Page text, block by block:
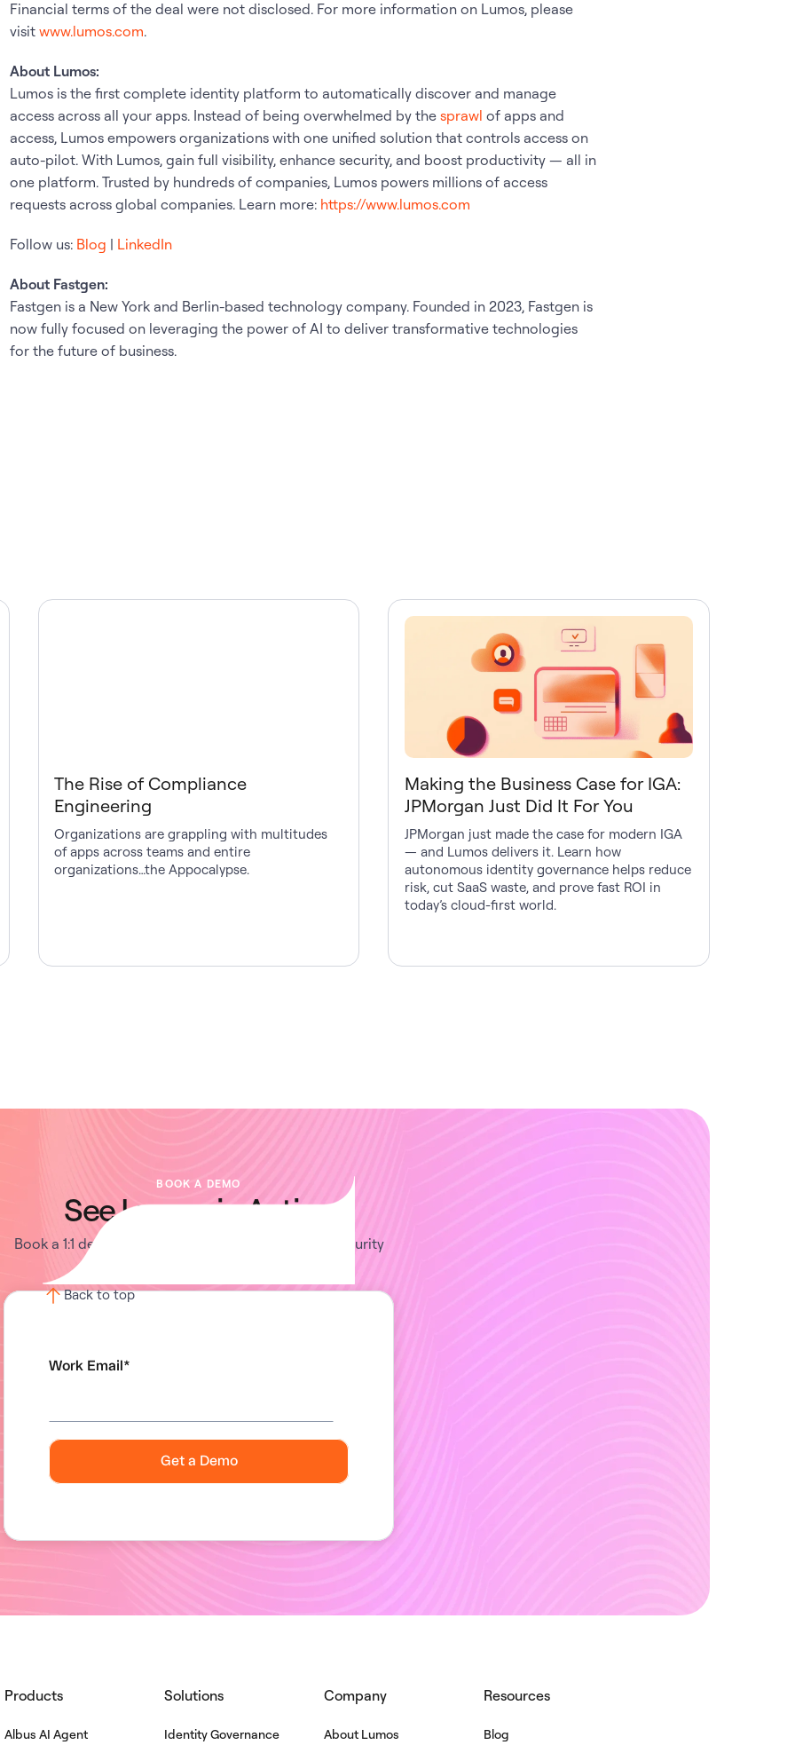
Financial terms of the deal were not disclosed. For more information on Lumos, please
visit www.lumos.com.
About Lumos:
Lumos is the first complete identity platform to automatically discover and manage
access across all your apps. Instead of being overwhelmed by the sprawl of apps and
access, Lumos empowers organizations with one unified solution that controls access on
auto-pilot. With Lumos, gain full visibility, enhance security, and boost productivity — all in
one platform. Trusted by hundreds of companies, Lumos powers millions of access
requests across global companies. Learn more: https://www.lumos.com
Follow us: Blog | LinkedIn
About Fastgen:
Fastgen is a New York and Berlin-based technology company. Founded in 2023, Fastgen is
now fully focused on leveraging the power of AI to deliver transformative technologies
for the future of business.
The Rise of Compliance
Engineering
Organizations are grappling with multitudes
of apps across teams and entire
organizations…the Appocalypse.
Making the Business Case for IGA:
JPMorgan Just Did It For You
JPMorgan just made the case for modern IGA
— and Lumos delivers it. Learn how
autonomous identity governance helps reduce
risk, cut SaaS waste, and prove fast ROI in
today’s cloud-first world.
BOOK A DEMO
See Lumos in Action
Book a 1:1 demo with us and enable your IT and Security
Work Email *
Back to top
Products
Albus AI Agent
Solutions
Identity Governance
Company
About Lumos
Resources
Blog